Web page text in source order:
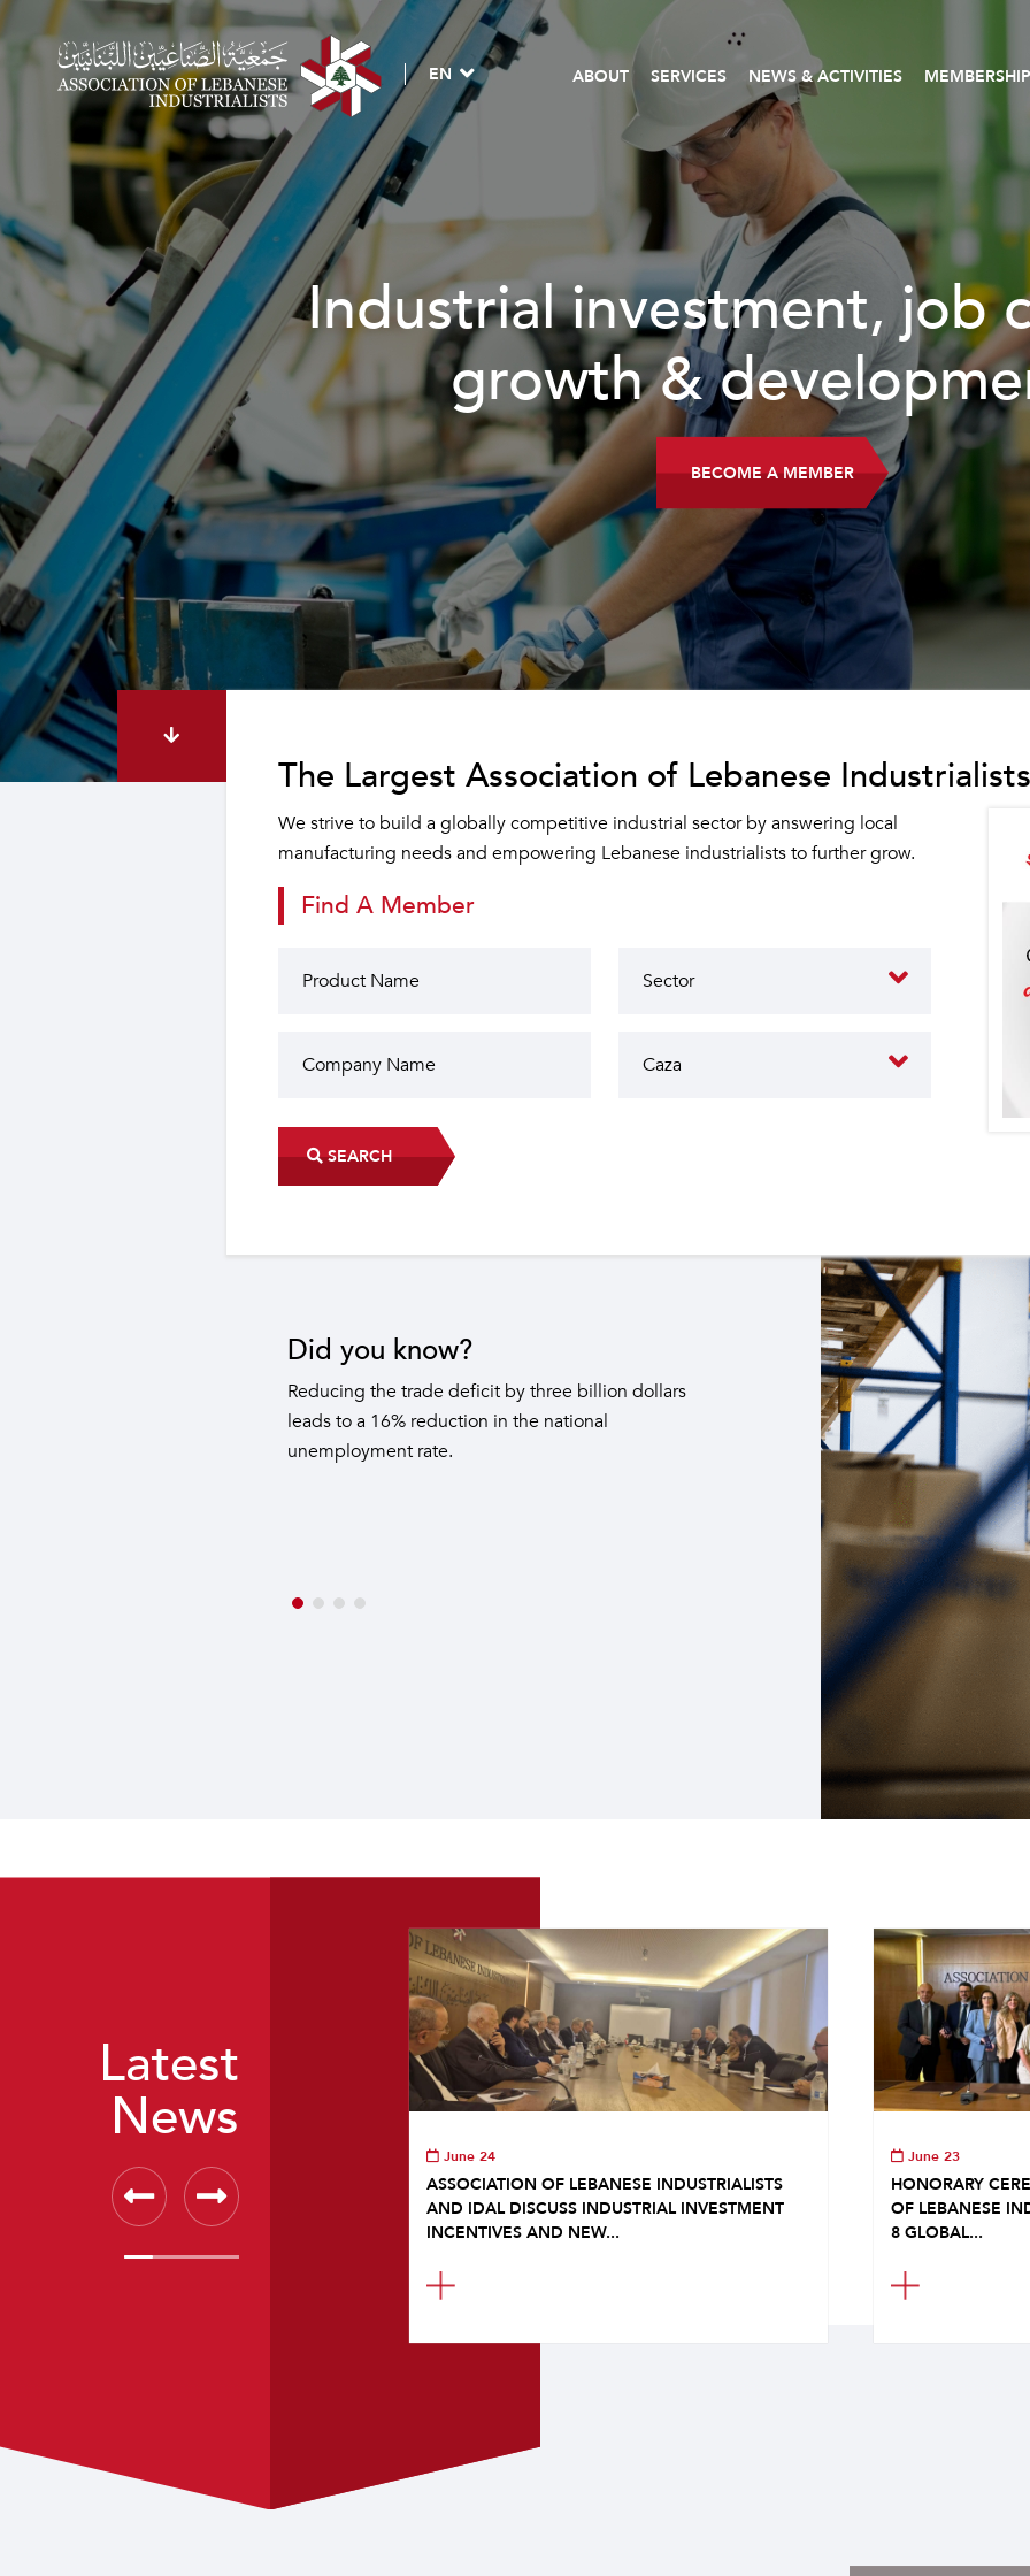
EN ABOUT SERVICES NEWS & ACTIVITIES MEMBERSHIP
Industrial investment, job
growth &
BECOME A MEMBER
The Largest Association of Lebanese
We strive to build a globally competitive industrial sector by answering local
manufacturing needs and empowering Lebanese industrialists to further grow.
Find A Member
SEARCH
Did you know?
The industrial sector contributes to the operation of
22 sub-sectors.
Latest
News
June 24
ASSOCIATION OF LEBANESE INDUSTRIALISTS
AND IDAL DISCUSS INDUSTRIAL INVESTMENT
INCENTIVES AND NEW...
June 23
HONORARY
OF LEBANESE
8 GLOBAL...